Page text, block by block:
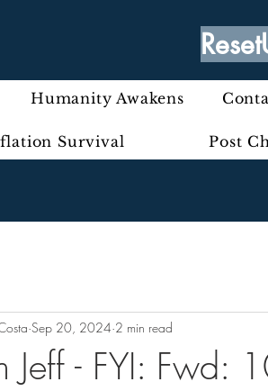
Humanity Awakens
Survival Post
Jeff - FYI: Fwd:
Sep 20, 2024 2 min read